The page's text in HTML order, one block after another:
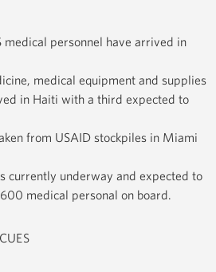
personnel have arrived in
medical equipment and supplies
in Haiti with a third expected to
from USAID stockpiles in Miami
currently underway and expected to
medical personal on board.